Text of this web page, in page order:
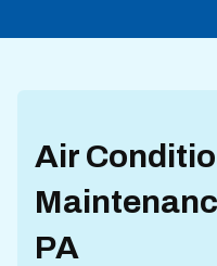
Air
PA